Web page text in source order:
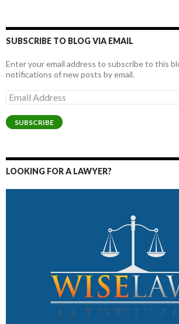
SUBSCRIBE TO BLOG VIA EMAIL
Enter your email address to subscribe to this
notifications of new posts by email.
Email
Address
SUBSCRIBE
LOOKING FOR A LAWYER?